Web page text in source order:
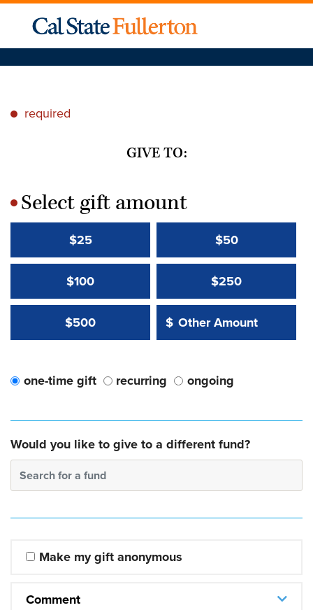
* required
GIVE TO:
*Select gift amount
$25 $50
$100 $250
$500 Other Amount:
$
Other Amount Value
one-time gift recurring ongoing
Would you like to give to a different fund?
Search for a fund
Make my gift anonymous
Comment